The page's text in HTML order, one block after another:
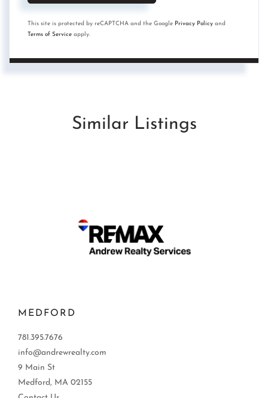
This site is protected by reCAPTCHA and the Google Privacy Policy and
Terms of Service apply.
Similar Listings
MEDFORD
781.395.7676
info@andrewrealty.com
9 Main St
Medford, MA 02155